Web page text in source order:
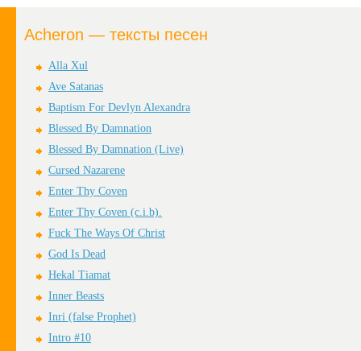
Acheron — тексты песен
Alla Xul
Ave Satanas
Baptism For Devlyn Alexandra
Blessed By Damnation
Blessed By Damnation (Live)
Cursed Nazarene
Enter Thy Coven
Enter Thy Coven (c.i.b).
Fuck The Ways Of Christ
God Is Dead
Hekal Tiamat
Inner Beasts
Inri (false Prophet)
Intro #10